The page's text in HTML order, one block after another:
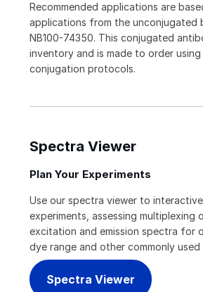
Recommended applications are
applications from the unconjugated
NB100-74350. This conjugated
inventory and is made to order
conjugation protocols.
Spectra Viewer
Plan Your Experiments
Use our spectra viewer to
experiments, assessing multiplexing
excitation and emission spectra for
dye range and other commonly used
Spectra Viewer